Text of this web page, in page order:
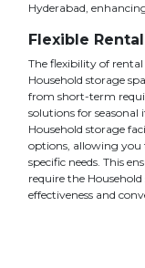
Hyderabad,
Flexible
The flexibility of
Household storage
from short-term
solutions for seasonal
Household storage
options, allowing
specific needs. This
require the
effectiveness and